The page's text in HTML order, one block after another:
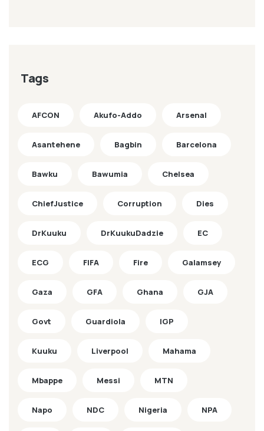
Tags
AFCON Akufo-Addo Arsenal
Asantehene Bagbin Barcelona
Bawku Bawumia Chelsea
ChiefJustice Corruption Dies
DrKuuku DrKuukuDadzie EC
ECG FIFA Fire Galamsey
Gaza GFA Ghana GJA
Govt Guardiola IGP
Kuuku Liverpool Mahama
Mbappe Messi MTN
Napo NDC Nigeria NPA